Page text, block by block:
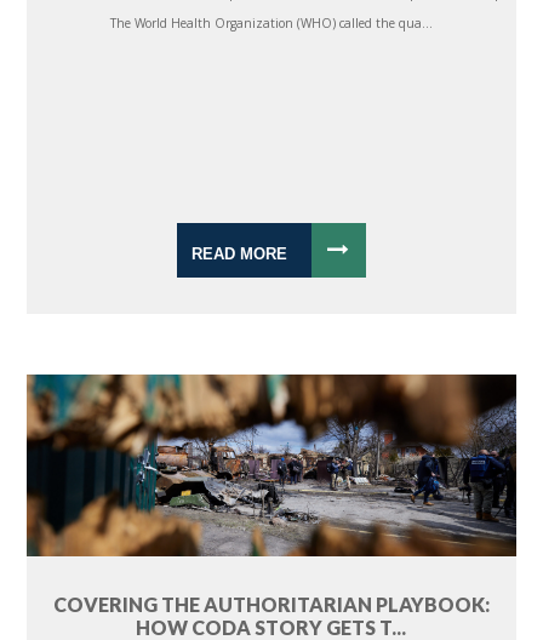
The World Health Organization (WHO) called the qua...
READ MORE
COVERING THE AUTHORITARIAN PLAYBOOK:
HOW CODA STORY GETS T...